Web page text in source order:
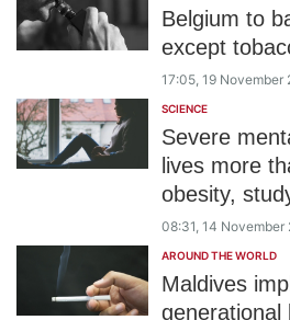
Belgium to
except
17:05, 19 November
SCIENCE
Severe
lives more
obesity,
08:31, 14 November
AROUND THE WORLD
Maldives
generational